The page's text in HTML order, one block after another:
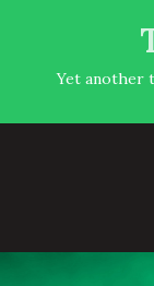
Yet another